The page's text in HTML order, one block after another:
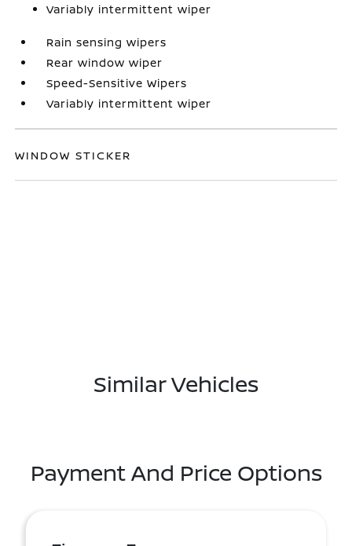
Variably intermittent wiper
Rain sensing wipers
Rear window wiper
Speed-Sensitive Wipers
Variably intermittent wiper
WINDOW STICKER
Similar Vehicles
Payment And Price Options